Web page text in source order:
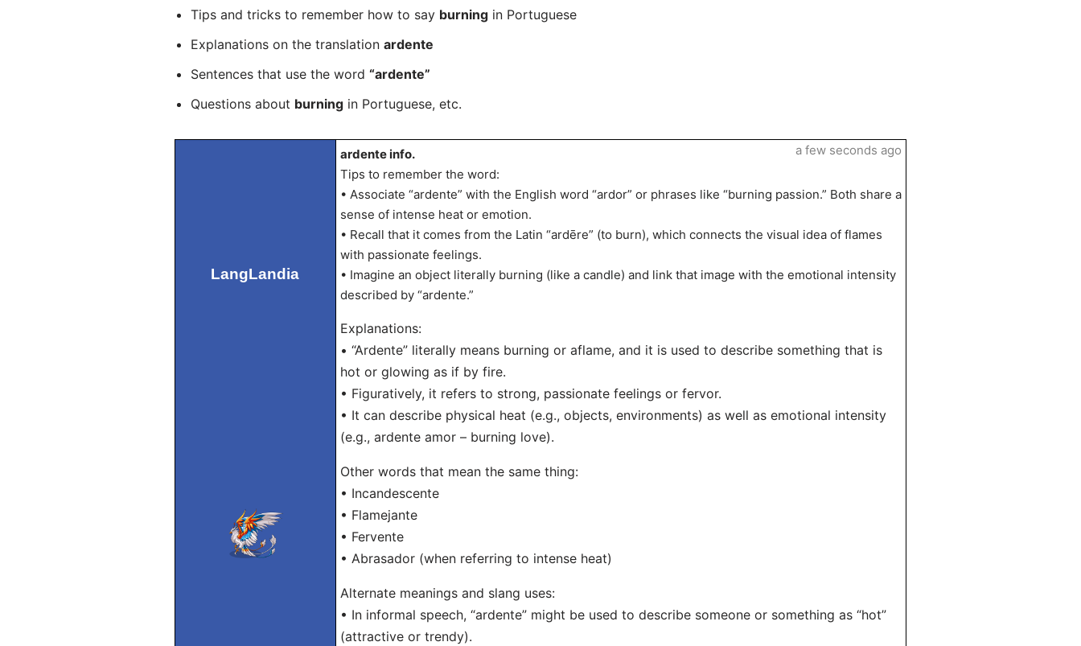
Tips and tricks to remember how to say burningin Portuguese
Explanations on the translation ardente
Sentences that use the word “ardente”
Questions about burningin Portuguese, etc.
LangLandia
ardente info.
Tips to remember the word:
• Associate “ardente” with the English word “ardor” or phrases like “burning passion.” Both share a
sense of intense heat or emotion.
• Recall that it comes from the Latin “ardēre” (to burn), which connects the visual idea of flames
with passionate feelings.
• Imagine an object literally burning (like a candle) and link that image with the emotional intensity
described by “ardente.”
Explanations:
• “Ardente” literally means burning or aflame, and it is used to describe something that is
hot or glowing as if by fire.
• Figuratively, it refers to strong, passionate feelings or fervor.
• It can describe physical heat (e.g., objects, environments) as well as emotional intensity
(e.g., ardente amor – burning love).
Other words that mean the same thing:
• Incandescente
• Flamejante
• Fervente
• Abrasador (when referring to intense heat)
Alternate meanings and slang uses:
• In informal speech, “ardente” might be used to describe someone or something as “hot”
(attractive or trendy).
a few seconds ago